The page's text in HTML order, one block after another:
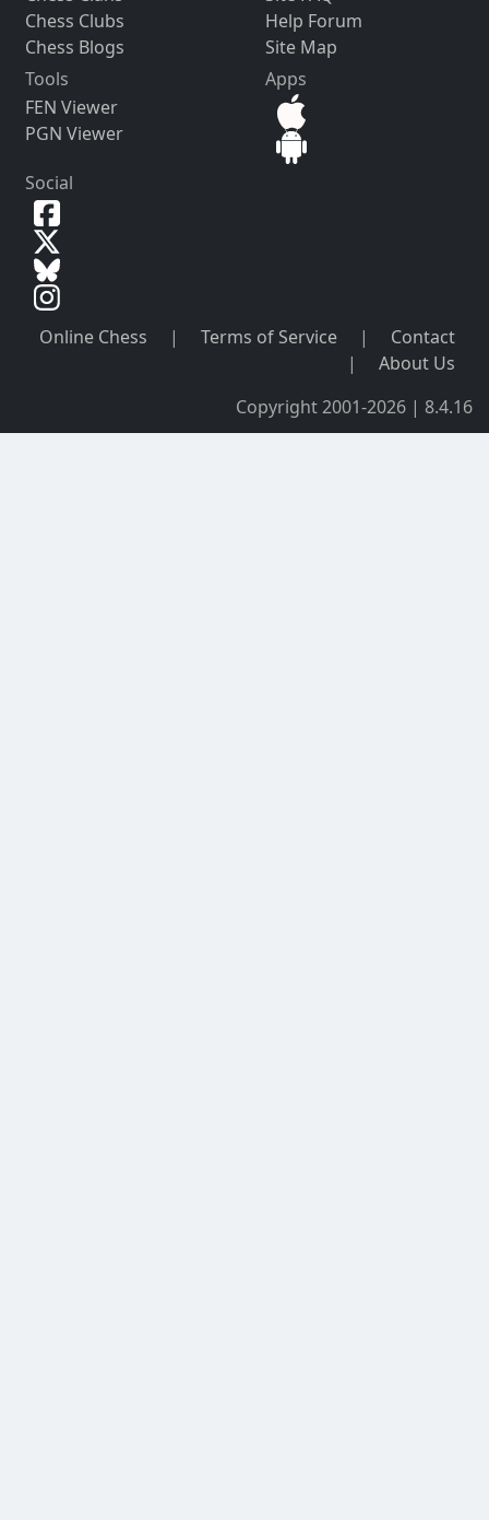
Chess Clubs
Chess Blogs
Help Forum
Site Map
Tools
FEN Viewer
PGN Viewer
Apps
Social
Online Chess | Terms of Service |
Contact
|
About Us
Copyright 2001-2026 | 8.4.16